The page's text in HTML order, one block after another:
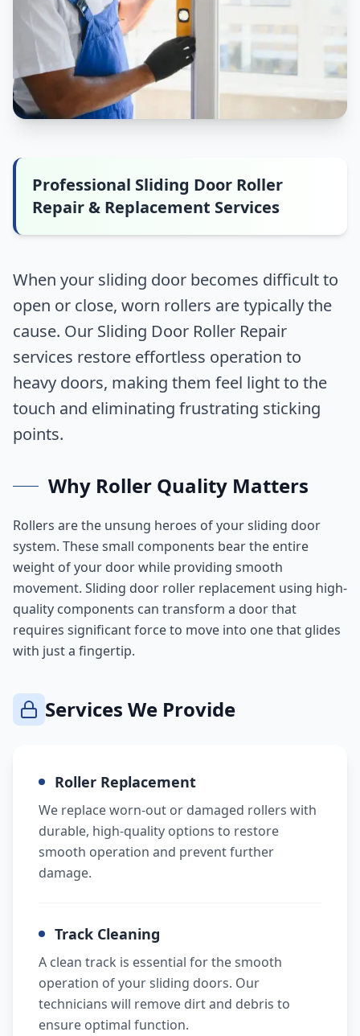
Professional Sliding Door Roller
Repair & Replacement Services
When your sliding door becomes difficult to
open or close, worn rollers are typically the
cause. Our Sliding Door Roller Repair
services restore effortless operation to
heavy doors, making them feel light to the
touch and eliminating frustrating sticking
points.
Why Roller Quality Matters
Rollers are the unsung heroes of your sliding door
system. These small components bear the entire
weight of your door while providing smooth
movement. Sliding door roller replacement using high-
quality components can transform a door that
requires significant force to move into one that glides
with just a fingertip.
Services We Provide
Roller Replacement
We replace worn-out or damaged rollers with
durable, high-quality options to restore
smooth operation and prevent further
damage.
Track Cleaning
A clean track is essential for the smooth
operation of your sliding doors. Our
technicians will remove dirt and debris to
ensure optimal function.